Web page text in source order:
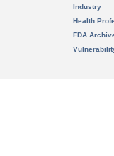
Industry
Health
FDA